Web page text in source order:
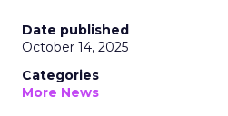
Date published
October 14, 2025
Categories
More News